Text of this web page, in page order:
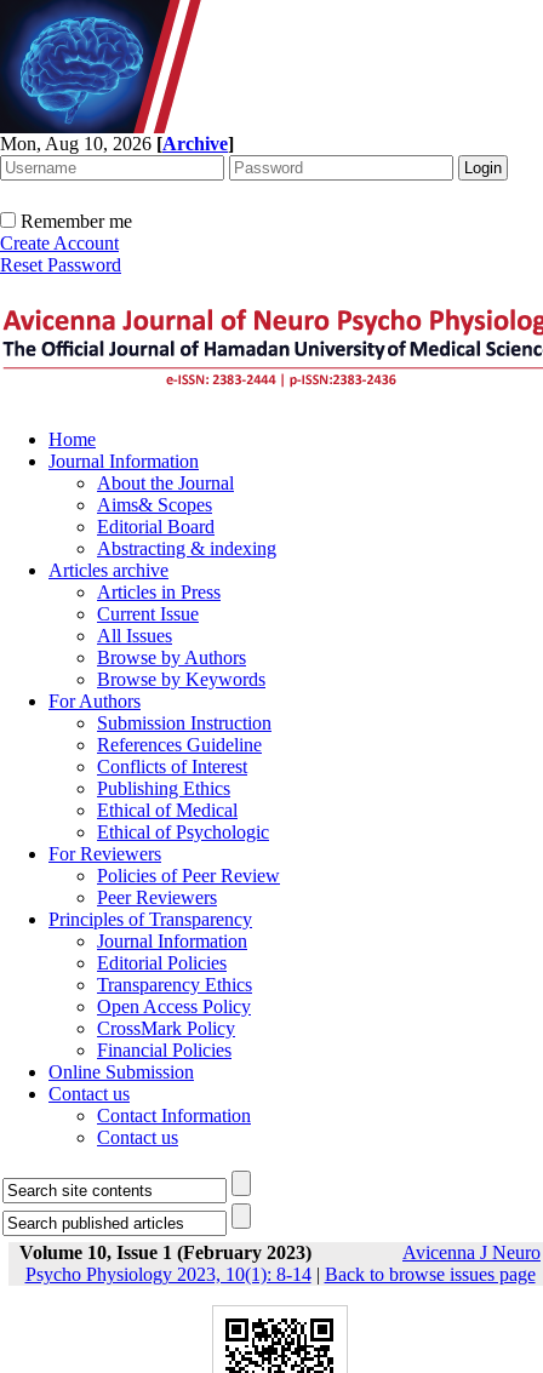
Mon, Aug 10, 2026 [Archive]
Remember me
Create Account
Reset Password
Home
Journal Information
About the Journal
Aims& Scopes
Editorial Board
Abstracting & indexing
Articles archive
Articles in Press
Current Issue
All Issues
Browse by Authors
Browse by Keywords
For Authors
Submission Instruction
References Guideline
Conflicts of Interest
Publishing Ethics
Ethical of Medical
Ethical of Psychologic
For Reviewers
Policies of Peer Review
Peer Reviewers
Principles of Transparency
Journal Information
Editorial Policies
Transparency Ethics
Open Access Policy
CrossMark Policy
Financial Policies
Online Submission
Contact us
Contact Information
Contact us
Volume 10, Issue 1 (February 2023)
Avicenna J Neuro
Psycho Physiology 2023, 10(1): 8-14| Back to browse issues page